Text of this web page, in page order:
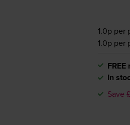
1.0p per
1.0p per
In
Save